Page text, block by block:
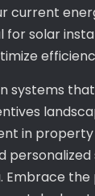
current
solar
in
Embrace